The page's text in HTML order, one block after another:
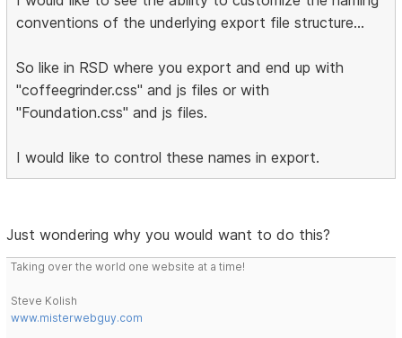
conventions of the underlying export file structure...
So like in RSD where you export and end up with
"coffeegrinder.css" and js files or with
"Foundation.css" and js files.
I would like to control these names in export.
Just wondering why you would want to do this?
Taking over the world one website at a time!
Steve Kolish
www.misterwebguy.com